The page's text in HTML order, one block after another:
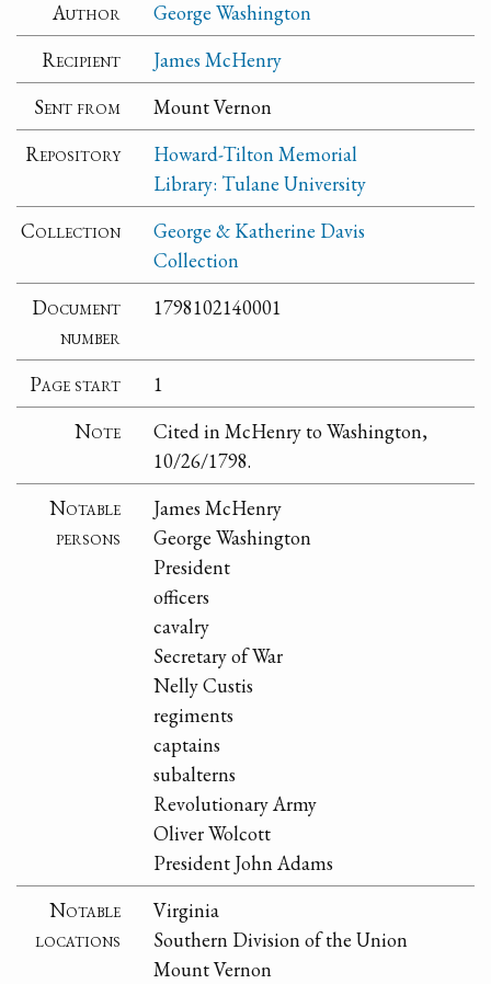
Author
George Washington
Recipient
James McHenry
Sent from
Mount Vernon
Repository
Howard-Tilton Memorial
Library: Tulane University
Collection
George & Katherine Davis
Collection
Document
number
1798102140001
Page start
1
Note
Cited in McHenry to Washington,
10/26/1798.
Notable
persons
James McHenry
George Washington
President
officers
cavalry
Secretary of War
Nelly Custis
regiments
captains
subalterns
Revolutionary Army
Oliver Wolcott
President John Adams
Notable
locations
Virginia
Southern Division of the Union
Mount Vernon